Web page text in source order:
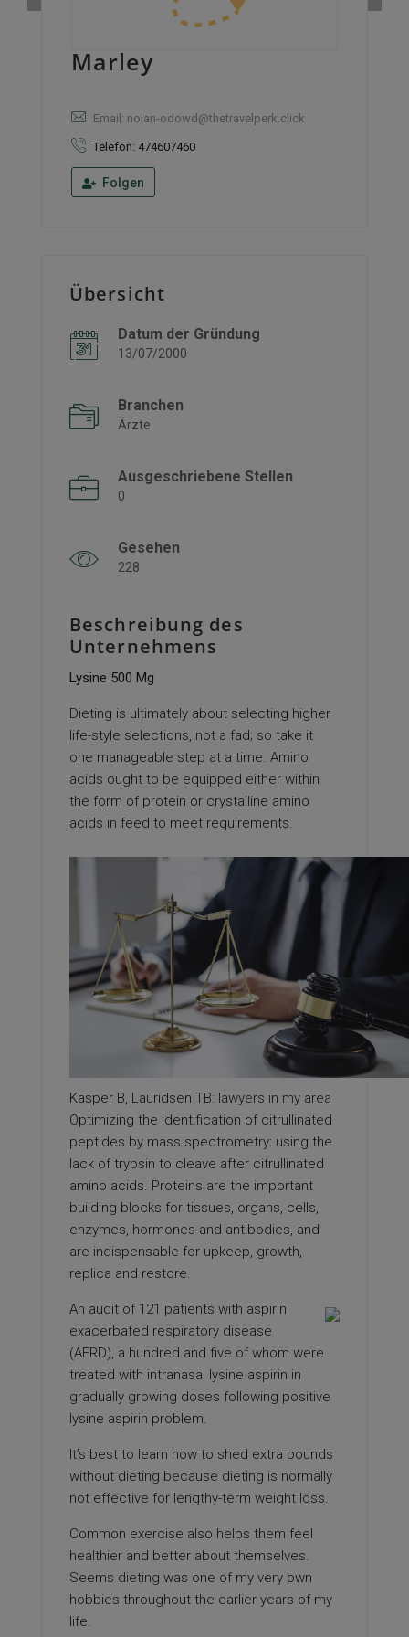
Marley
Email: nolan-odowd@thetravelperk.click
Telefon: 474607460
Folgen
Übersicht
Datum der Gründung
13/07/2000
Branchen
Ärzte
Ausgeschriebene Stellen
0
Gesehen
228
Beschreibung des
Unternehmens
Lysine 500 Mg
Dieting is ultimately about selecting higher
life-style selections, not a fad; so take it
one manageable step at a time. Amino
acids ought to be equipped either within
the form of protein or crystalline amino
acids in feed to meet requirements.
Kasper B, Lauridsen TB: lawyers in my area
Optimizing the identification of citrullinated
peptides by mass spectrometry: using the
lack of trypsin to cleave after citrullinated
amino acids. Proteins are the important
building blocks for tissues, organs, cells,
enzymes, hormones and antibodies, and
are indispensable for upkeep, growth,
replica and restore.
An audit of 121 patients with aspirin
exacerbated respiratory disease
(AERD), a hundred and five of whom were
treated with intranasal lysine aspirin in
gradually growing doses following positive
lysine aspirin problem.
It’s best to learn how to shed extra pounds
without dieting because dieting is normally
not effective for lengthy-term weight loss.
Common exercise also helps them feel
healthier and better about themselves.
Seems dieting was one of my very own
hobbies throughout the earlier years of my
life.